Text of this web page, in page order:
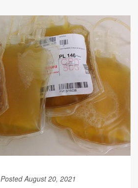
Posted August 20, 2021